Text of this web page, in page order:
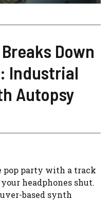
Down
Industrial
Autopsy
pop party with a track
headphones shut.
based synth